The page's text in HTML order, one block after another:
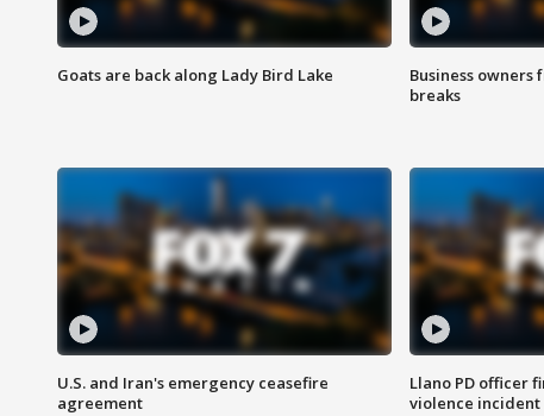
Goats are back along Lady Bird Lake
Business
breaks
U.S. and Iran's emergency ceasefire
agreement
Llano PD officer
violence incident